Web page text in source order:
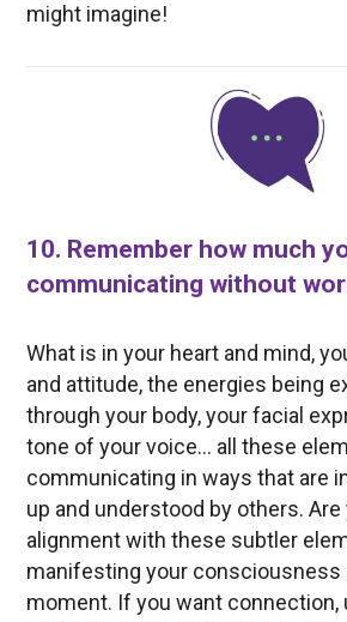
might imagine!
10. Remember how much
communicating without
What is in your heart and mind,
and attitude, the energies being
through your body, your facial
tone of your voice… all these
communicating in ways that are
up and understood by others.
alignment with these subtler
manifesting your consciousness
moment. If you want connection,